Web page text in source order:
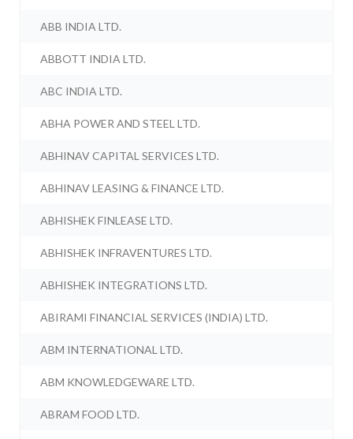
ABB INDIA LTD.
ABBOTT INDIA LTD.
ABC INDIA LTD.
ABHA POWER AND STEEL LTD.
ABHINAV CAPITAL SERVICES LTD.
ABHINAV LEASING & FINANCE LTD.
ABHISHEK FINLEASE LTD.
ABHISHEK INFRAVENTURES LTD.
ABHISHEK INTEGRATIONS LTD.
ABIRAMI FINANCIAL SERVICES (INDIA) LTD.
ABM INTERNATIONAL LTD.
ABM KNOWLEDGEWARE LTD.
ABRAM FOOD LTD.